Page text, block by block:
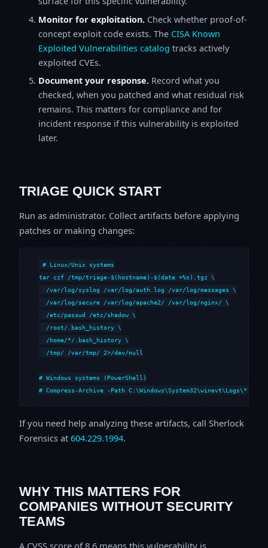
Monitor for exploitation. Check whether proof-of-
concept exploit code exists. The CISA Known
Exploited Vulnerabilities catalog tracks actively
exploited CVEs.
Document your response. Record what you
checked, when you patched and what residual risk
remains. This matters for compliance and for
incident response if this vulnerability is exploited
later.
TRIAGE QUICK START
Run as administrator. Collect artifacts before applying
patches or making changes:
# Linux/Unix systems
tar czf /tmp/triage-$(hostname)-$(date +%s).tgz \
  /var/log/syslog /var/log/auth.log /var/log/messages \
  /var/log/secure /var/log/apache2/ /var/log/nginx/ \
  /etc/passwd /etc/shadow \
  /root/.bash_history \
  /home/*/.bash_history \
  /tmp/ /var/tmp/ 2>/dev/null
# Windows systems (PowerShell)
# Compress-Archive -Path
If you need help analyzing these artifacts, call Sherlock
Forensics at 604.229.1994.
WHY THIS MATTERS FOR
COMPANIES WITHOUT SECURITY
TEAMS
A CVSS score of 8.6 means this vulnerability is